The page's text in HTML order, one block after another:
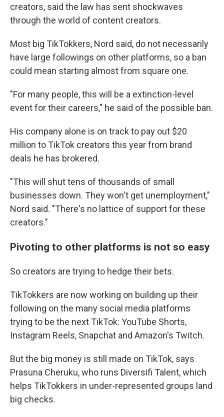
creators, said the law has sent shockwaves
through the world of content creators.
Most big TikTokkers, Nord said, do not necessarily
have large followings on other platforms, so a ban
could mean starting almost from square one.
"For many people, this will be a extinction-level
event for their careers," he said of the possible ban.
His company alone is on track to pay out $20
million to TikTok creators this year from brand
deals he has brokered.
"This will shut tens of thousands of small
businesses down. They won't get unemployment,"
Nord said. "There's no lattice of support for these
creators."
Pivoting to other platforms is not so easy
So creators are trying to hedge their bets.
TikTokkers are now working on building up their
following on the many social media platforms
trying to be the next TikTok: YouTube Shorts,
Instagram Reels, Snapchat and Amazon's Twitch.
But the big money is still made on TikTok, says
Prasuna Cheruku, who runs Diversifi Talent, which
helps TikTokkers in under-represented groups land
big checks.